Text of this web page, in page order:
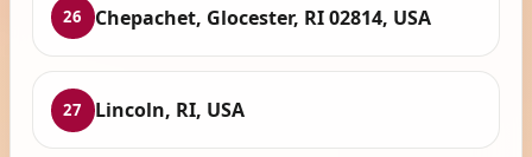
26 Chepachet, Glocester, RI 02814, USA
27 Lincoln, RI, USA